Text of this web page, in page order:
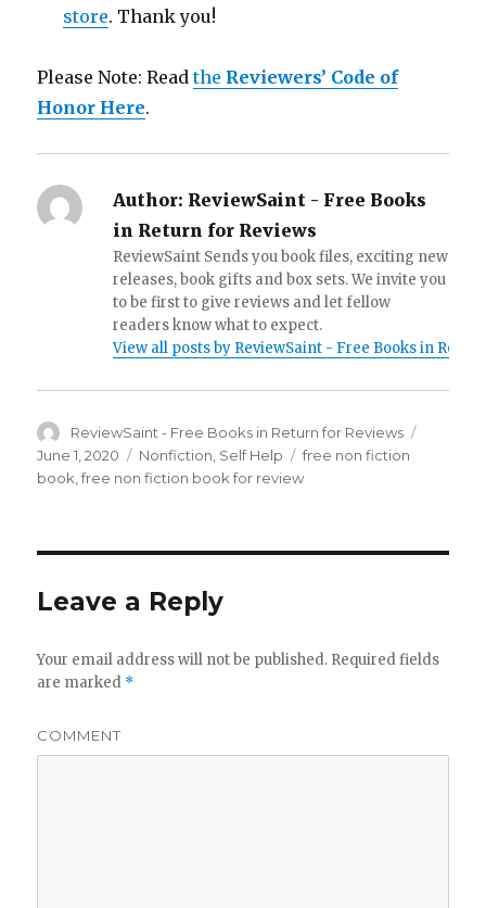
store. Thank you!
Please Note: Readthe Reviewers’ Code of
Honor Here.
Author: ReviewSaint - Free Books
in Return for Reviews
ReviewSaint Sends you book files, exciting new
releases, book gifts and box sets. We invite you
to be first to give reviews and let fellow
readers know what to expect.
View all posts by ReviewSaint - Free Books in
Author
ReviewSaint - Free Books in Return for Reviews
June 1, 2020 Categories
Nonfiction Self Help Tags
free non fiction
book ,free non fiction book for review
Leave a Reply
Your email address will not be published. Required fields
are marked *
COMMENT